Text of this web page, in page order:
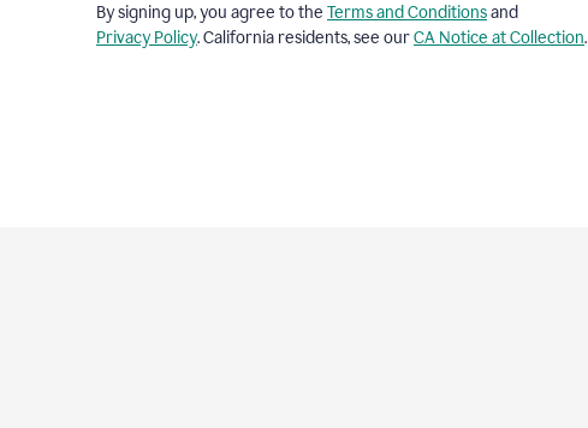
By signing up, you agree to the Terms and Conditionsand
Privacy Policy. California residents, see ourCA Notice at Collection.